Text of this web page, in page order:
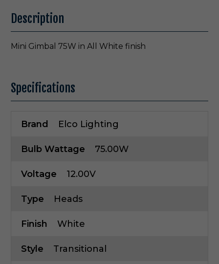
Description
Mini Gimbal 75W in All White finish
Specifications
Brand Elco Lighting
Bulb Wattage 75.00W
Voltage 12.00V
Type Heads
Finish White
Style Transitional